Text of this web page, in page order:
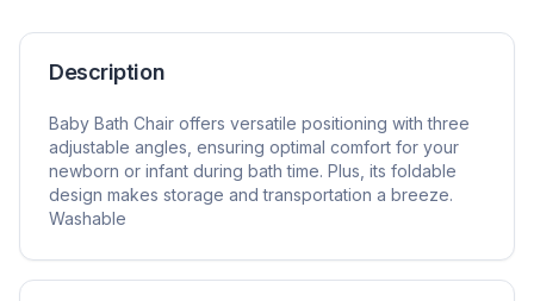
Description
Baby Bath Chair offers versatile positioning with three
adjustable angles, ensuring optimal comfort for your
newborn or infant during bath time. Plus, its foldable
design makes storage and transportation a breeze.
Washable